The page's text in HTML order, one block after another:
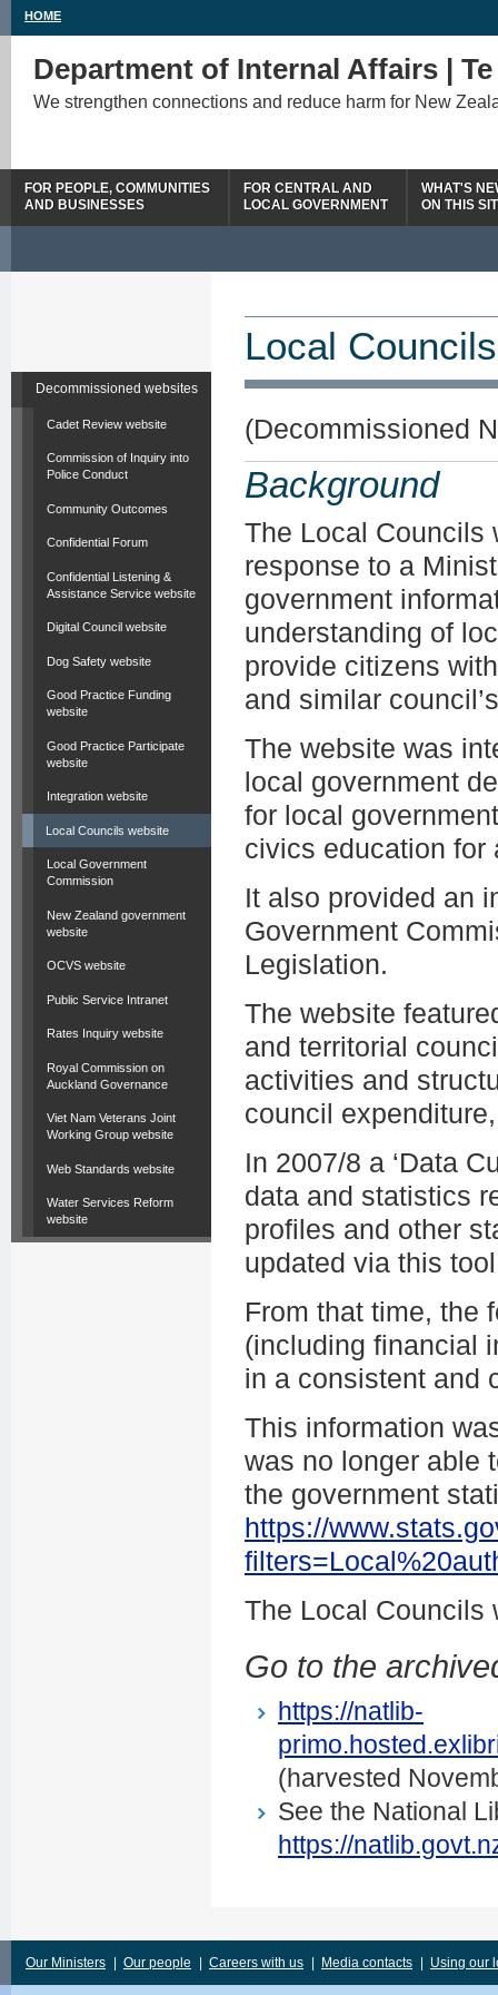
HOME
Department of Internal Affairs |
We strengthen connections and reduce harm for New
FOR PEOPLE, COMMUNITIES
AND BUSINESSES
FOR CENTRAL AND
LOCAL GOVERNMENT
WHAT'S
ON THIS
Decommissioned websites
Cadet Review website
Commission of Inquiry into
Police Conduct
Community Outcomes
Confidential Forum
Confidential Listening &
Assistance Service website
Digital Council website
Dog Safety website
Good Practice Funding
website
Good Practice Participate
website
Integration website
Local Councils website
Local Government
Commission
New Zealand government
website
OCVS website
Public Service Intranet
Rates Inquiry website
Royal Commission on
Auckland Governance
Viet Nam Veterans Joint
Working Group website
Web Standards website
Water Services Reform
website
Local
(Decommissioned
Background
The Local Councils
response to a
government
understanding of
provide citizens
and similar
The website was
local government
for local
civics education for
It also provided an
Government
Legislation.
The website
and territorial
activities and
council
In 2007/8 a ‘Data
data and statistics
profiles and other
updated via this
From that time, the
(including financial
in a consistent and
This information
was no longer able
the government
https://
The Local Councils
Go to the
https://natlib-
(harvested
See the National
https://
Our Ministers Our people Careers with us Media contacts Using our